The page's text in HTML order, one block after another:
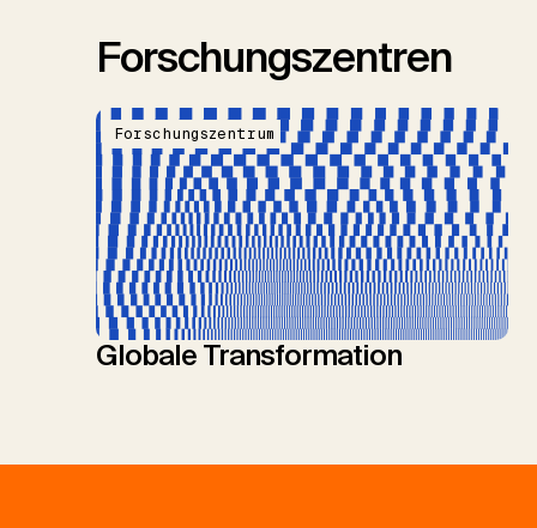
Forschungszentren
Forschungszentrum
Globale Transformation